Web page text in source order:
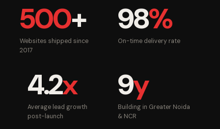
500+
Websites shipped since
2017
98%
On-time delivery rate
4.2x
Average lead growth
post-launch
9y
Building in Greater Noida
& NCR